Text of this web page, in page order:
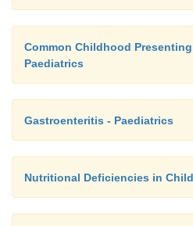
Common Childhood
Paediatrics
Gastroenteritis - Paediatrics
Nutritional Deficiencies in